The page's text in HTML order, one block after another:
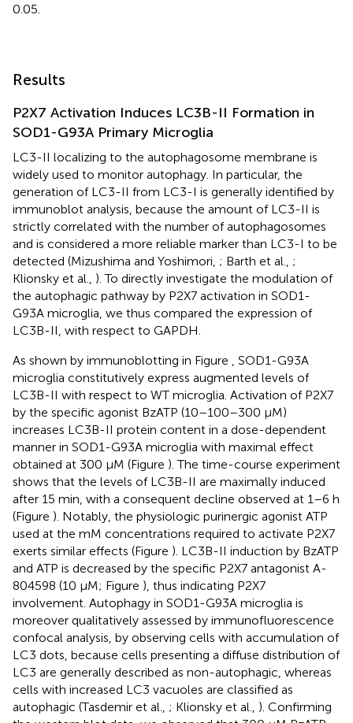
0.05.
Results
P2X7 Activation Induces LC3B-II Formation in
SOD1-G93A Primary Microglia
LC3-II localizing to the autophagosome membrane is
widely used to monitor autophagy. In particular, the
generation of LC3-II from LC3-I is generally identified by
immunoblot analysis, because the amount of LC3-II is
strictly correlated with the number of autophagosomes
and is considered a more reliable marker than LC3-I to be
detected (Mizushima and Yoshimori, ; Barth et al., ;
Klionsky et al., ). To directly investigate the modulation of
the autophagic pathway by P2X7 activation in SOD1-
G93A microglia, we thus compared the expression of
LC3B-II, with respect to GAPDH.
As shown by immunoblotting in Figure
, SOD1-G93A
microglia constitutively express augmented levels of
LC3B-II with respect to WT microglia. Activation of P2X7
by the specific agonist BzATP (10–100–300 μM)
increases LC3B-II protein content in a dose-dependent
manner in SOD1-G93A microglia with maximal effect
obtained at 300 μM (Figure ). The time-course experiment
shows that the levels of LC3B-II are maximally induced
after 15 min, with a consequent decline observed at 1–6 h
(Figure ). Notably, the physiologic purinergic agonist ATP
used at the mM concentrations required to activate P2X7
exerts similar effects (Figure ). LC3B-II induction by BzATP
and ATP is decreased by the specific P2X7 antagonist A-
804598 (10 μM; Figure ), thus indicating P2X7
involvement. Autophagy in SOD1-G93A microglia is
moreover qualitatively assessed by immunofluorescence
confocal analysis, by observing cells with accumulation of
LC3 dots, because cells presenting a diffuse distribution of
LC3 are generally described as non-autophagic, whereas
cells with increased LC3 vacuoles are classified as
autophagic (Tasdemir et al., ; Klionsky et al., ). Confirming